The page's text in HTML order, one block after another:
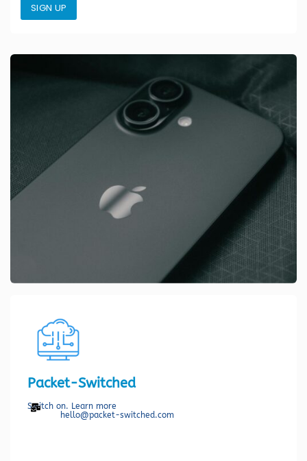
SIGN UP
Packet-Switched
Switch on. Learn more
hello@packet-switched.com